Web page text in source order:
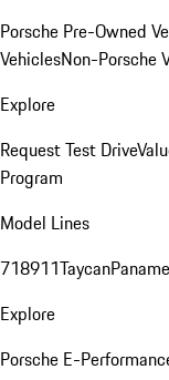
Porsche Pre-Owned
VehiclesNon-Porsche
Explore
Request Test Drive
Program
Model Lines
718911Taycan
Explore
Porsche E-